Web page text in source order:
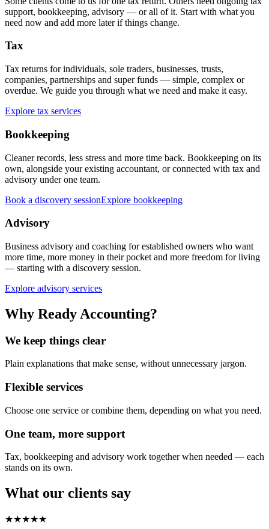
support, bookkeeping, advisory — or all of it. Start with what you
need now and add more later if things change.
Tax
Tax returns for individuals, sole traders, businesses, trusts,
companies, partnerships and super funds — simple, complex or
overdue. We guide you through what we need and make it easy.
Explore tax services
Bookkeeping
Cleaner records, less stress and more time back. Bookkeeping on its
own, alongside your existing accountant, or connected with tax and
advisory under one team.
Book a discovery sessionExplore bookkeeping
Advisory
Business advisory and coaching for established owners who want
more time, more money in their pocket and more freedom for living
— starting with a discovery session.
Explore advisory services
Why Ready Accounting?
We keep things clear
Plain explanations that make sense, without unnecessary jargon.
Flexible services
Choose one service or combine them, depending on what you need.
One team, more support
Tax, bookkeeping and advisory work together when needed — each
stands on its own.
What our clients say
★★★★★